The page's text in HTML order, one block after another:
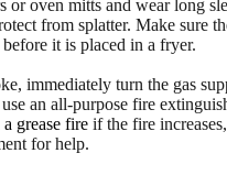
or oven mitts and wear long
from splatter. Make sure
it is placed in a fryer.
immediately turn the gas
an all-purpose fire
grease fireif the fire
for help.